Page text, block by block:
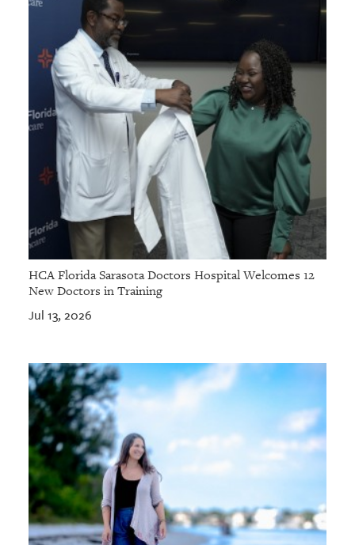
HCA Florida Sarasota Doctors Hospital Welcomes 12
New Doctors in Training
Jul 13, 2026